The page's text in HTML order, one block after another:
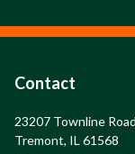
Contact
23207 Townline Road
Tremont, IL 61568